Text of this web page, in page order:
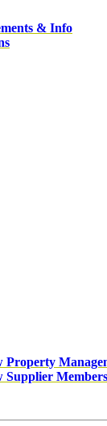
& Info
Supplier Members